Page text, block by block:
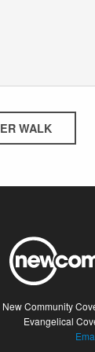
WALK
Community
Evangelical